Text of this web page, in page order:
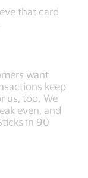
that card
want
keep
us, too. We
even, and
in 90